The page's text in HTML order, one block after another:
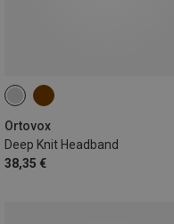
Ortovox
Deep Knit Headband
38,35 €
ONE SIZE